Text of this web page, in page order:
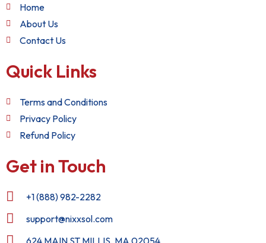
Home
About Us
Contact Us
Quick Links
Terms and Conditions
Privacy Policy
Refund Policy
Get in Touch
+1 (888) 982-2282
support@nixxsol.com
624 MAIN ST MILLIS, MA 02054